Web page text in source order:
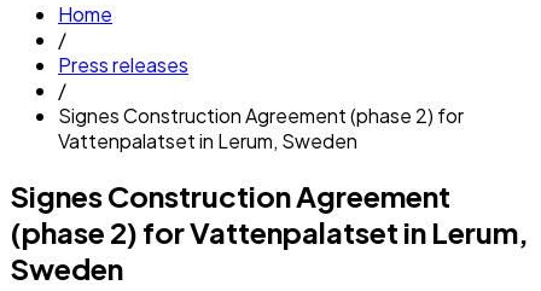
Home
/
Press releases
/
Signes Construction Agreement (phase 2) for
Vattenpalatset in Lerum, Sweden
Signes Construction Agreement
(phase 2) for Vattenpalatset in Lerum,
Sweden